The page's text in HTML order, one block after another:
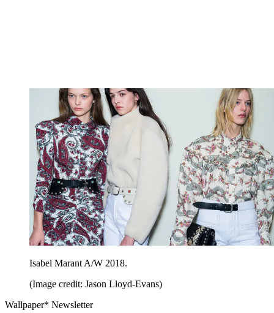
Isabel Marant A/W 2018.
(Image credit: Jason Lloyd-Evans)
Wallpaper* Newsletter